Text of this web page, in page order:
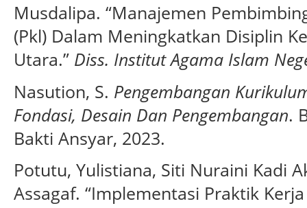
Musdalipa. “Manajemen
(Pkl) Dalam Meningkatkan Disiplin
Utara.” Diss. Institut Agama Islam
Nasution, S. Pengembangan
Fondasi, Desain Dan Pengembangan.
Bakti Ansyar, 2023.
Potutu, Yulistiana, Siti Nuraini Kadi
Assagaf. “Implementasi Praktik